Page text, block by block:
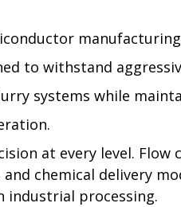
to withstand
systems while
at every level.
chemical delivery
industrial processing.